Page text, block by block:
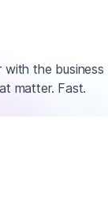
the business
matter. Fast.